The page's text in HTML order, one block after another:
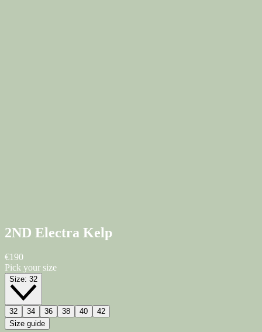
2ND Electra Kelp
€190
Pick your size
Size: 32
32 34 36 38 40
42
Size guide